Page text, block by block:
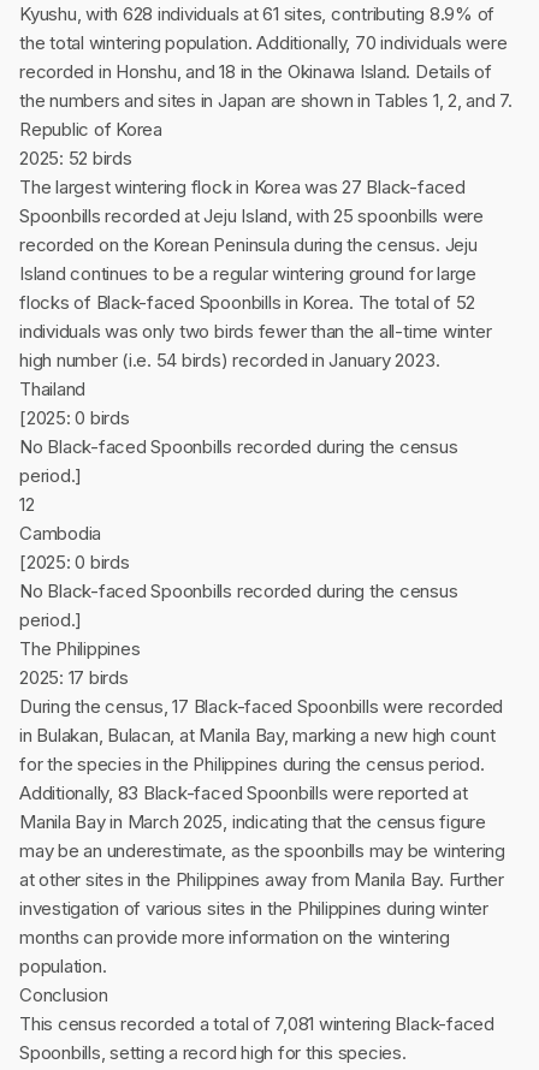
Kyushu, with 628 individuals at 61 sites, contributing 8.9% of
the total wintering population. Additionally, 70 individuals were
recorded in Honshu, and 18 in the Okinawa Island. Details of
the numbers and sites in Japan are shown in Tables 1, 2, and 7.
Republic of Korea
2025: 52 birds
The largest wintering flock in Korea was 27 Black-faced
Spoonbills recorded at Jeju Island, with 25 spoonbills were
recorded on the Korean Peninsula during the census. Jeju
Island continues to be a regular wintering ground for large
flocks of Black-faced Spoonbills in Korea. The total of 52
individuals was only two birds fewer than the all-time winter
high number (i.e. 54 birds) recorded in January 2023.
Thailand
[2025: 0 birds
No Black-faced Spoonbills recorded during the census
period.]
12
Cambodia
[2025: 0 birds
No Black-faced Spoonbills recorded during the census
period.]
The Philippines
2025: 17 birds
During the census, 17 Black-faced Spoonbills were recorded
in Bulakan, Bulacan, at Manila Bay, marking a new high count
for the species in the Philippines during the census period.
Additionally, 83 Black-faced Spoonbills were reported at
Manila Bay in March 2025, indicating that the census figure
may be an underestimate, as the spoonbills may be wintering
at other sites in the Philippines away from Manila Bay. Further
investigation of various sites in the Philippines during winter
months can provide more information on the wintering
population.
Conclusion
This census recorded a total of 7,081 wintering Black-faced
Spoonbills, setting a record high for this species.